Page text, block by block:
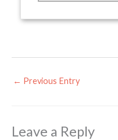
← Previous Entry
Leave a Reply